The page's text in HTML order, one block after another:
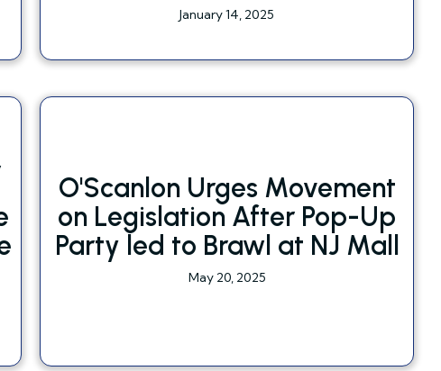
January 14, 2025
O'Scanlon Urges Movement
on Legislation After Pop-Up
Party led to Brawl at NJ Mall
May 20, 2025